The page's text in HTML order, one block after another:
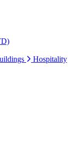
Hospitality